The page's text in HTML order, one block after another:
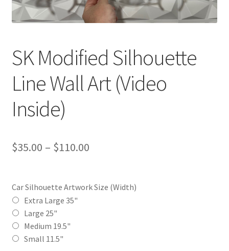
SK Modified Silhouette
Line Wall Art (Video
Inside)
$35.00 – $110.00Price
$35.00
Car Silhouette Artwork Size (Width)
Extra Large 35"
Large 25"
Medium 19.5"
Small 11.5"